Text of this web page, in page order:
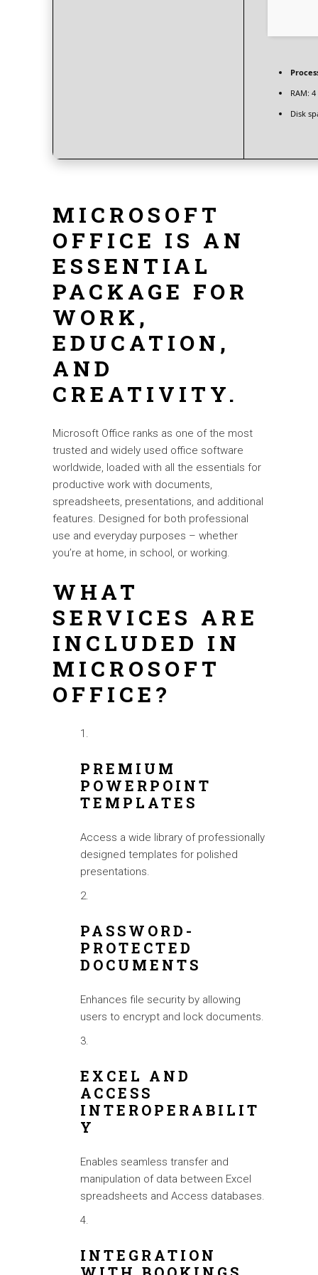
RAM: 4
Disk
MICROSOFT
OFFICE IS AN
ESSENTIAL
PACKAGE FOR
WORK,
EDUCATION,
AND
CREATIVITY.
Microsoft Office ranks as one of the most
trusted and widely used office software
worldwide, loaded with all the essentials for
productive work with documents,
spreadsheets, presentations, and additional
features. Designed for both professional
use and everyday purposes – whether
you’re at home, in school, or working.
WHAT
SERVICES ARE
INCLUDED IN
MICROSOFT
OFFICE?
PREMIUM
POWERPOINT
TEMPLATES
Access a wide library of professionally
designed templates for polished
presentations.
PASSWORD-
PROTECTED
DOCUMENTS
Enhances file security by allowing
users to encrypt and lock documents.
EXCEL AND
ACCESS
INTEROPERABILIT
Y
Enables seamless transfer and
manipulation of data between Excel
spreadsheets and Access databases.
INTEGRATION